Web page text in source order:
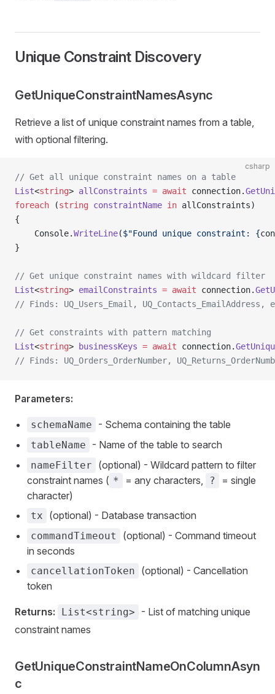
Unique Constraint Discovery
GetUniqueConstraintNamesAsync
Retrieve a list of unique constraint names from a table,
with optional filtering.
csharp
// Get all unique constraint names on a table
List<string> allConstraints = await connection.
foreach (string constraintName in allConstraints)
{
    Console.
WriteLine($"Found unique constraint: {
}
// Get unique constraint names with wildcard filter
List<string> emailConstraints = await connection.
// Finds: UQ_Users_Email, UQ_Contacts_EmailAddress,
// Get constraints with pattern matching
List<string> businessKeys = await connection.
// Finds: UQ_Orders_OrderNumber,
Parameters:
schemaName - Schema containing the table
tableName - Name of the table to search
nameFilter
(optional) - Wildcard pattern to filter
constraint names ( * = any characters, ?
= single
character)
tx (optional) - Database transaction
commandTimeout
(optional) - Command timeout
in seconds
cancellationToken
(optional) - Cancellation
token
Returns: List<string>
- List of matching unique
constraint names
GetUniqueConstraintNameOnColumnAsyn
c